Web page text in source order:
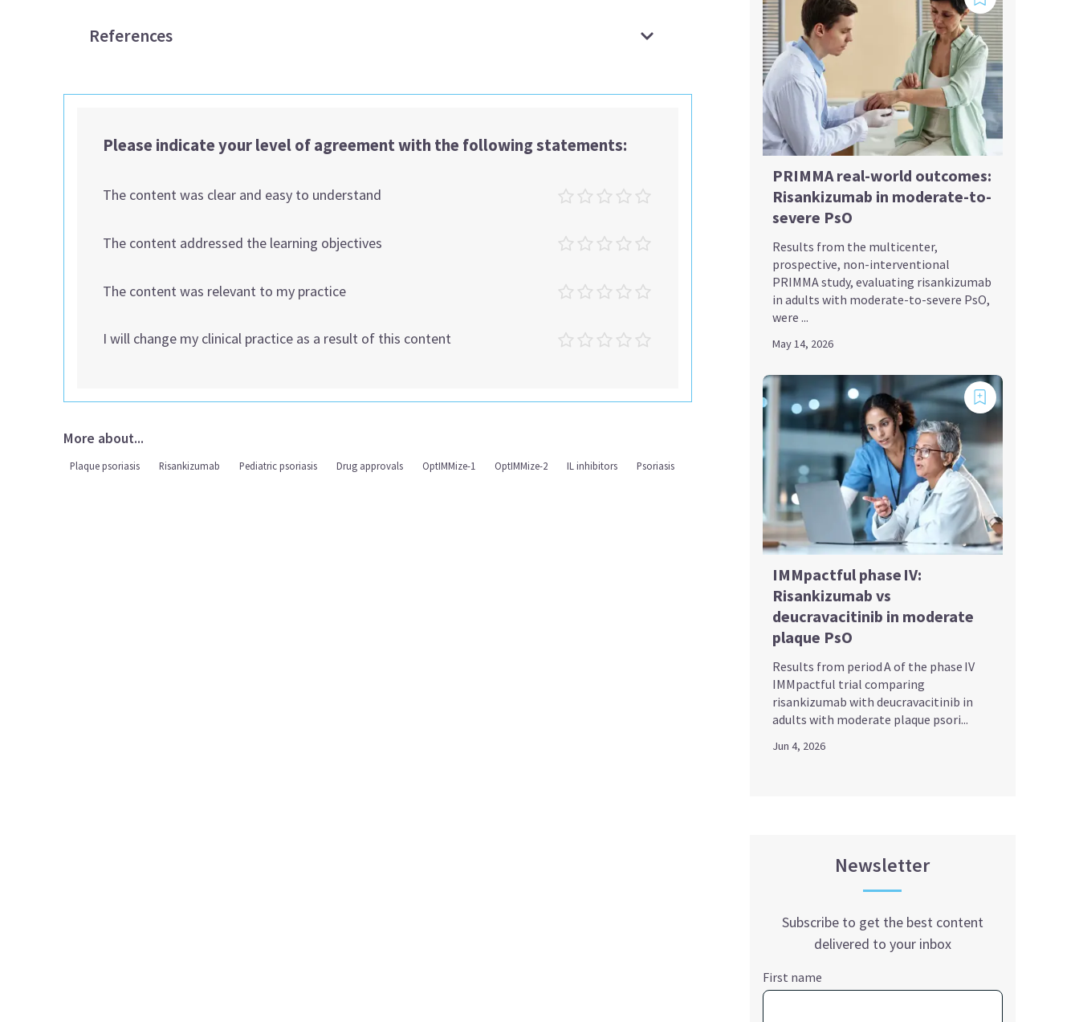
References
Please indicate your level of agreement with the following statements:
The content was clear and easy to understand
The content addressed the learning objectives
The content was relevant to my practice
I will change my clinical practice as a result of this content
More about...
Plaque psoriasis Risankizumab Pediatric psoriasis Drug approvals OptIMMize-1 OptIMMize-2 IL inhibitors Psoriasis
PRIMMA real-world outcomes:
Risankizumab in moderate-to-
severe PsO
Results from the multicenter,
prospective, non-interventional
PRIMMA study, evaluating risankizumab
in adults with moderate-to-severe PsO,
were ...
May 14, 2026
IMMpactful phase IV:
Risankizumab vs
deucravacitinib in moderate
plaque PsO
Results from period A of the phase IV
IMMpactful trial comparing
risankizumab with deucravacitinib in
adults with moderate plaque psori...
Jun 4, 2026
Newsletter
Subscribe to get the best content
delivered to your inbox
First name